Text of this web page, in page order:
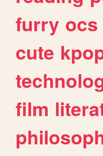
furry ocs
cute
film